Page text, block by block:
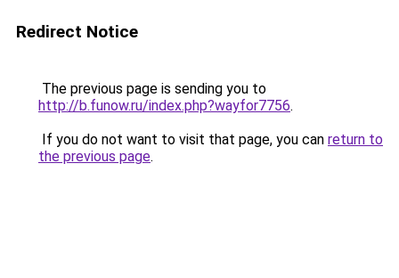
Redirect Notice
The previous page is sending you to
http://b.funow.ru/index.php?wayfor7756.
If you do not want to visit that page, you can return to
the previous page.